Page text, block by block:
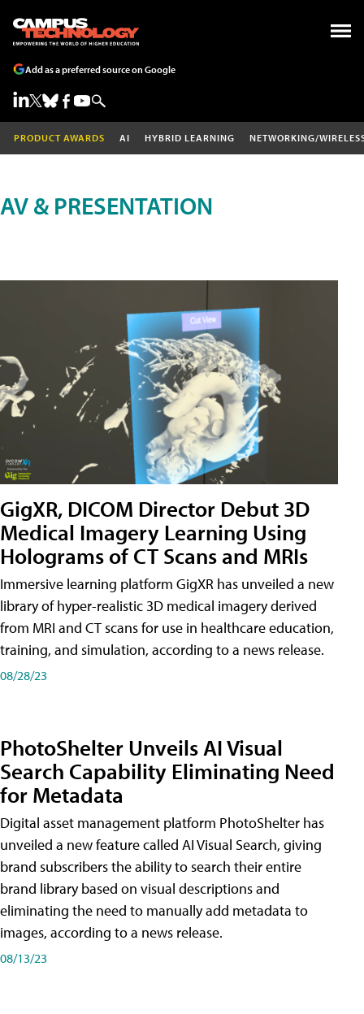
Add as a preferred source on Google
PRODUCT AWARDS AI HYBRID LEARNING NETWORKING/
AV & PRESENTATION
GigXR, DICOM Director Debut 3D
Medical Imagery Learning Using
Holograms of CT Scans and MRIs
Immersive learning platform GigXR has unveiled a new
library of hyper-realistic 3D medical imagery derived
from MRI and CT scans for use in healthcare education,
training, and simulation, according to a news release.
08/28/23
PhotoShelter Unveils AI Visual
Search Capability Eliminating Need
for Metadata
Digital asset management platform PhotoShelter has
unveiled a new feature called AI Visual Search, giving
brand subscribers the ability to search their entire
brand library based on visual descriptions and
eliminating the need to manually add metadata to
images, according to a news release.
08/13/23